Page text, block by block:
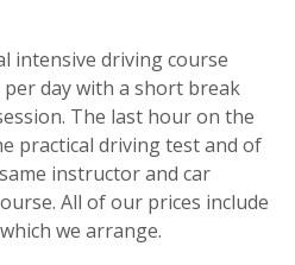
intensive driving course
day with a short break
The last hour on the
practical driving test and of
instructor and car
All of our prices include
we arrange.